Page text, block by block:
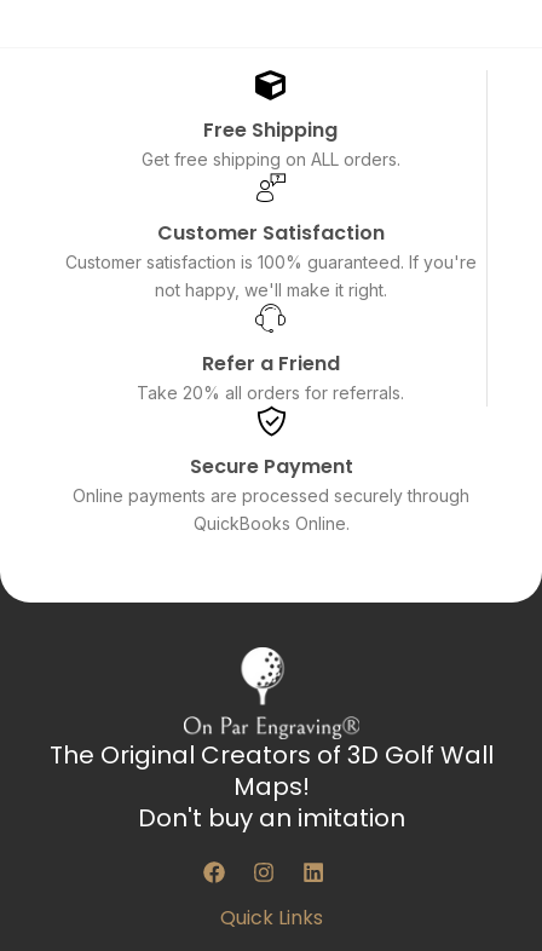
Free Shipping
Get free shipping on ALL orders.
Customer Satisfaction
Customer satisfaction is 100% guaranteed. If you're
not happy, we'll make it right.
Refer a Friend
Take 20% all orders for referrals.
Secure Payment
Online payments are processed securely through
QuickBooks Online.
The Original Creators of 3D Golf Wall
Maps!
Don't buy an imitation
F
a
e
I
n
t
L
i
k
Quick Links